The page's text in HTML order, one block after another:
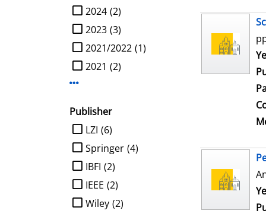
(2)
2024
(3)
2023
(1)
2021/2022
(2)
2021
Publisher
limit search to Publisher
(6)
LZI
(4)
Springer
(2)
IBFI
(2)
IEEE
(2)
Wiley